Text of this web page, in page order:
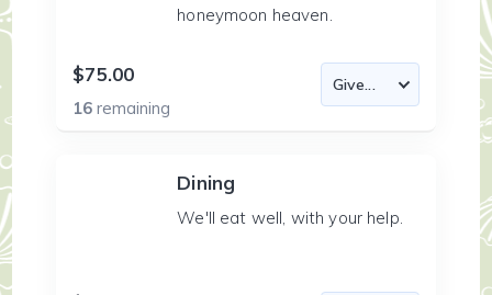
honeymoon heaven.
$75.00
16remaining
Dining
We'll eat well, with your help.